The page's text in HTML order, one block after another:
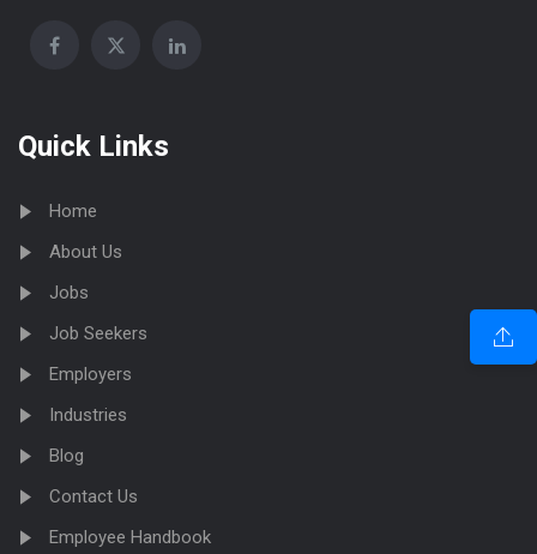
Quick Links
Home
About Us
Jobs
Job Seekers
Employers
Industries
Blog
Contact Us
Employee Handbook